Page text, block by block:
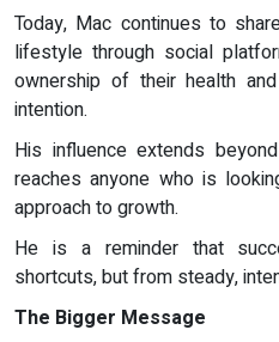
Today, Mac continues to
lifestyle through social
ownership of their health
intention.
His influence extends
reaches anyone who is
approach to growth.
He is a reminder that
shortcuts, but from steady,
The Bigger Message